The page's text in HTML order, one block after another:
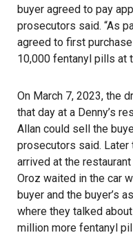
buyer agreed to pay
prosecutors said. “As
agreed to first
10,000 fentanyl pills at
On March 7, 2023, the
that day at a Denny’s
Allan could sell the
prosecutors said. Later
arrived at the
Oroz waited in the car
buyer and the buyer’s
where they talked
million more fentanyl